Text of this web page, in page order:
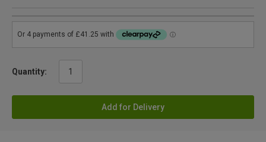
Quantity:
Add for Delivery